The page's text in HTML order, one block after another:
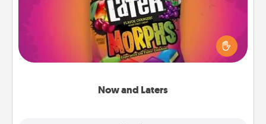
Now and Laters
Hide Now and Laters® around the house for your
spouse to discover. Every time one is found, he or
she wins a 60-second hug or kiss NOW, plus 60
seconds toward a massage or another activity